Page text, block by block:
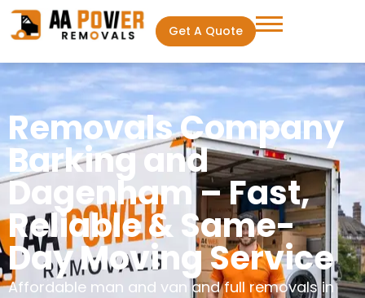
Get A Quote
Removals Company
Barking and
Dagenham – Fast,
Reliable & Same-
Day Moving Service
Affordable man and van and full removals in